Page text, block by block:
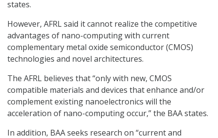
states.
However, AFRL said it cannot realize the competitive
advantages of nano-computing with current
complementary metal oxide semiconductor (CMOS)
technologies and novel architectures.
The AFRL believes that “only with new, CMOS
compatible materials and devices that enhance and/or
complement existing nanoelectronics will the
acceleration of nano-computing occur,” the BAA states.
In addition, BAA seeks research on “current and